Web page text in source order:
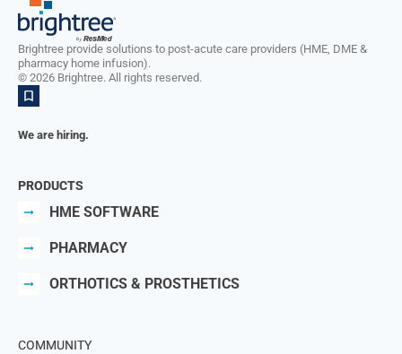
Brightree provide solutions to post-acute care providers (HME, DME &
pharmacy home infusion).
© 2026 Brightree. All rights reserved.
We are hiring.
PRODUCTS
HME SOFTWARE
PHARMACY
ORTHOTICS & PROSTHETICS
COMMUNITY